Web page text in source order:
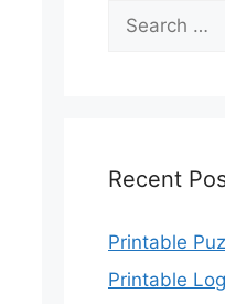
Search
for:
Recent
Printable
Printable